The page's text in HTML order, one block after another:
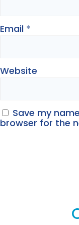
Email *
Website
Save my
browser for the